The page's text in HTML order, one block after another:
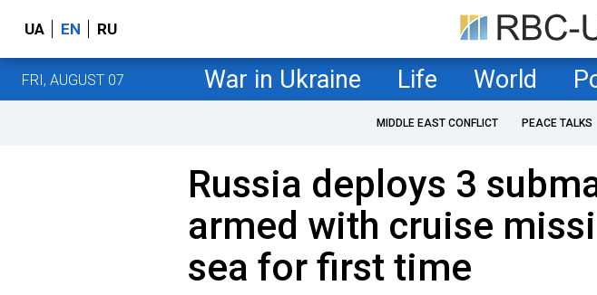
UA EN RU
FRI, AUGUST 07 War in Ukraine Life World
MIDDLE EAST CONFLICT PEACE TALKS
Russia deploys 3
armed with cruise
sea for first time